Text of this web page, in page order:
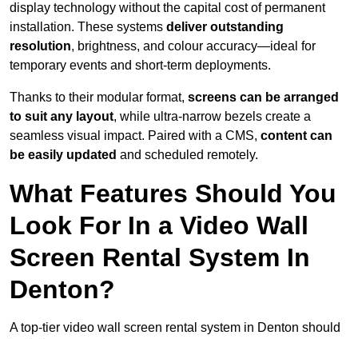
display technology without the capital cost of permanent
installation. These systems deliver outstanding
resolution, brightness, and colour accuracy—ideal for
temporary events and short-term deployments.
Thanks to their modular format, screens can be arranged
to suit any layout, while ultra-narrow bezels create a
seamless visual impact. Paired with a CMS, content can
be easily updated and scheduled remotely.
What Features Should You
Look For In a Video Wall
Screen Rental System In
Denton?
A top-tier video wall screen rental system in Denton should